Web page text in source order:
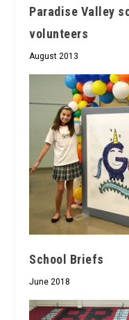
Paradise Valley
volunteers
August 2013
School Briefs
June 2018